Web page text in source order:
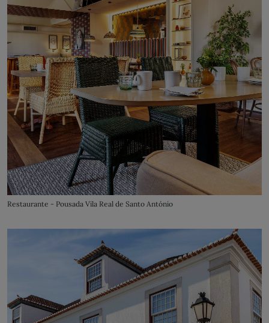
Restaurante - Pousada Vila Real de Santo António